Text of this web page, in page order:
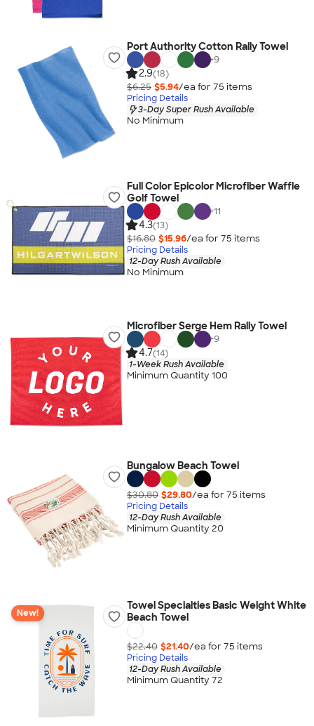
Port Authority Cotton Rally Towel
+9
2.9(18)
$6.25 $5.94/ea for 75 items
Pricing Details
3-Day Super Rush Available
No Minimum
Full Color Epicolor Microfiber Waffle
Golf Towel
+11
4.3(13)
$16.80 $15.96/ea for 75 items
Pricing Details
12-Day Rush Available
No Minimum
Microfiber Serge Hem Rally Towel
+9
4.7(14)
1-Week Rush Available
Minimum Quantity 100
Bungalow Beach Towel
$30.80 $29.80/ea for 75 items
Pricing Details
12-Day Rush Available
Minimum Quantity 20
New!
Towel Specialties Basic Weight White
Beach Towel
$22.40 $21.40/ea for 75 items
Pricing Details
12-Day Rush Available
Minimum Quantity 72